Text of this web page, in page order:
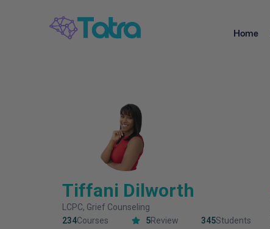
Home
Tiffani Dilworth
LCPC, Grief Counseling
234Courses 5Review 345Students